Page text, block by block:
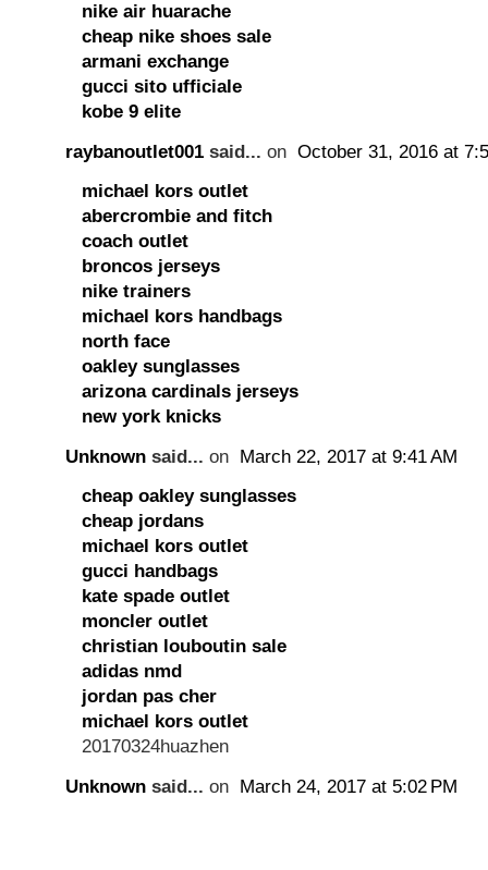
nike air huarache
cheap nike shoes sale
armani exchange
gucci sito ufficiale
kobe 9 elite
raybanoutlet001 said... on October 31, 2016 at
michael kors outlet
abercrombie and fitch
coach outlet
broncos jerseys
nike trainers
michael kors handbags
north face
oakley sunglasses
arizona cardinals jerseys
new york knicks
Unknown said... on March 22, 2017 at 9:41 AM
cheap oakley sunglasses
cheap jordans
michael kors outlet
gucci handbags
kate spade outlet
moncler outlet
christian louboutin sale
adidas nmd
jordan pas cher
michael kors outlet
20170324huazhen
Unknown said... on March 24, 2017 at 5:02 PM